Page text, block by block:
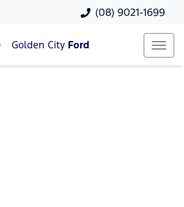
(08) 9021-1699
Golden City Ford